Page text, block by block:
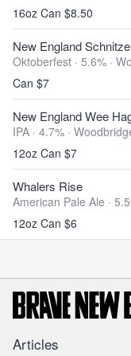
16oz Can $8.50
New England
Oktoberfest · 5.6% ·
Can $7
New England Wee
IPA · 4.7% ·
12oz Can $7
Whalers Rise
American Pale Ale ·
12oz Can $6
Articles